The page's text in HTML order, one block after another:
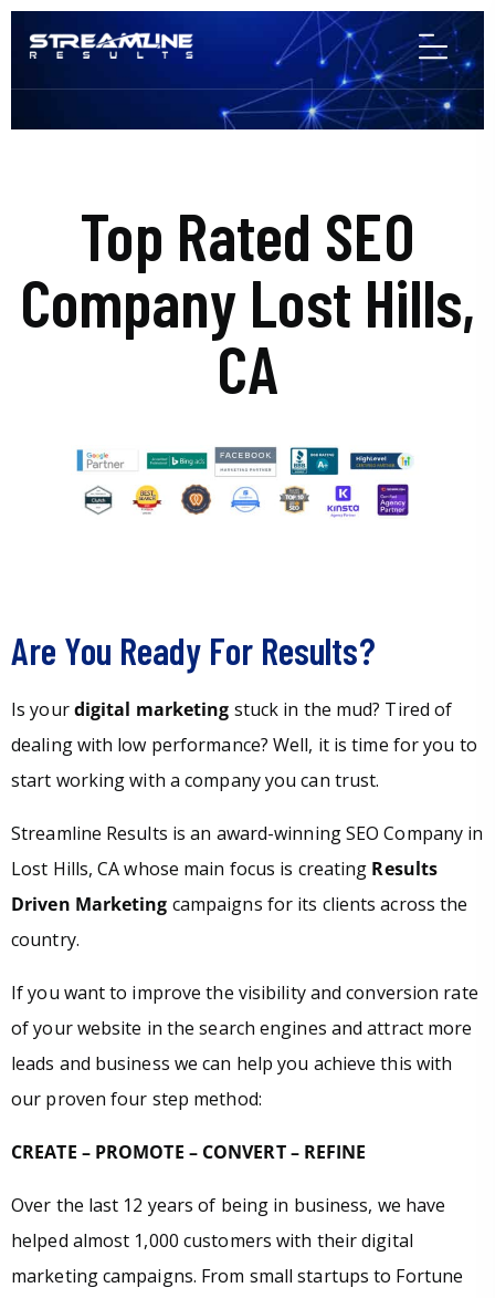
Top Rated SEO
Company Lost Hills,
CA
Are You Ready For Results?
Is yourdigital marketing stuck in the mud? Tired of
dealing with low performance? Well, it is time for you to
start working with a company you can trust.
Streamline Results is an award-winning SEO Company in
Lost Hills, CA whose main focus is creating Results
Driven Marketing campaigns for its clients across the
country.
If you want to improve the visibility and conversion rate
of your website in the search engines and attract more
leads and business we can help you achieve this with
our proven four step method:
CREATE – PROMOTE – CONVERT – REFINE
Over the last 12 years of being in business, we have
helped almost 1,000 customers with their digital
marketing campaigns. From small startups to Fortune